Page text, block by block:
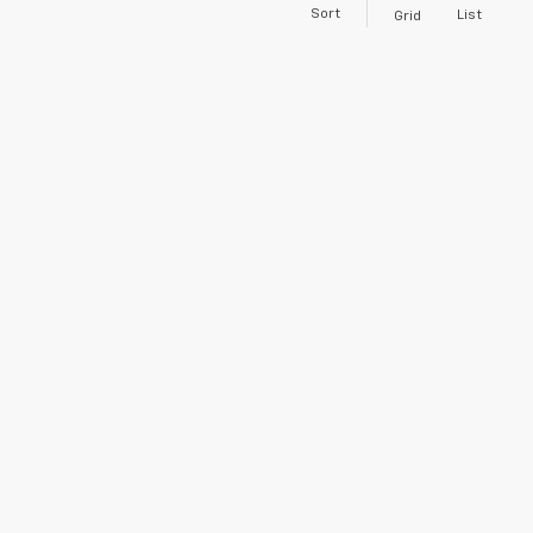
Sort Grid List